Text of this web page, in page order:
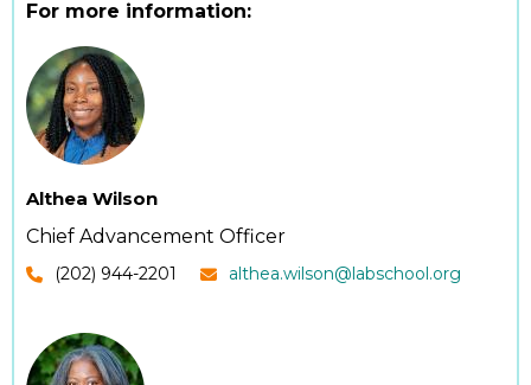
For more information:
Althea Wilson
Chief Advancement Officer
(202) 944-2201 althea.wilson@labschool.org